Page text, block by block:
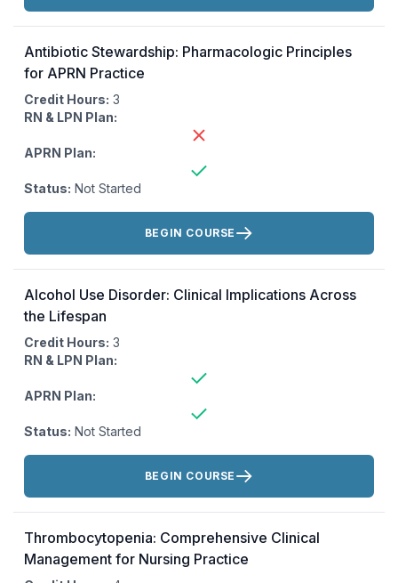
Antibiotic Stewardship: Pharmacologic Principles
for APRN Practice
Credit Hours: 3
RN & LPN Plan:
APRN Plan:
Status: Not Started
Actions:
BEGIN COURSE
Alcohol Use Disorder: Clinical Implications Across
the Lifespan
Credit Hours: 3
RN & LPN Plan:
APRN Plan:
Status: Not Started
Actions:
BEGIN COURSE
Thrombocytopenia: Comprehensive Clinical
Management for Nursing Practice